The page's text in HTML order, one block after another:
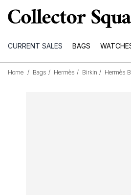
CURRENT SALES BAGS
Home / Bags / Hermès / Birkin / Hermès